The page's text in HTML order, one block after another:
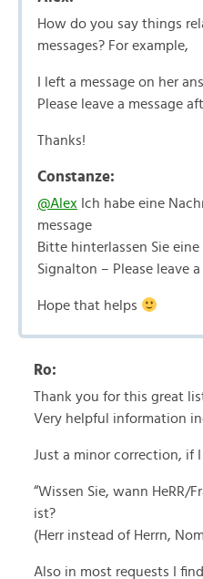
How do you say things
messages? For example,
I left a message on her
Please leave a message
Thanks!
Constanze:
@Alex Ich habe eine
message
Bitte hinterlassen Sie
Signalton – Please leave
Hope that helps
Ro:
Thank you for this great
Very helpful information
Just a minor correction, if I
“Wissen Sie, wann HeRR/
ist?
(Herr instead of Herrn,
Also in most requests I